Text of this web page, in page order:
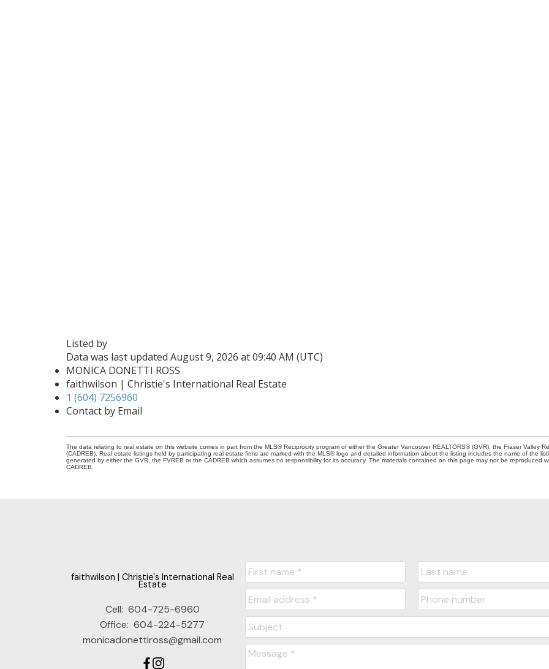
Listed by
Data was last updated August 9, 2026 at 09:40 AM (UTC)
MONICA DONETTI ROSS
faithwilson | Christie's International Real Estate
1 (604) 7256960
Contact by Email
The data relating to real estate on this website comes in part from the MLS® Reciprocity program of either the Greater Vancouver REALTORS® (GVR), the Fraser Valley
(CADREB). Real estate listings held by participating real estate firms are marked with the MLS® logo and detailed information about the listing includes the name of the
generated by either the GVR, the FVREB or the CADREB which assumes no responsibility for its accuracy. The materials contained on this page may not be reproduced
CADREB.
faithwilson | Christie's International Real
Estate
Cell: 604-725-6960
Office: 604-224-5277
monicadonettiross@gmail.com